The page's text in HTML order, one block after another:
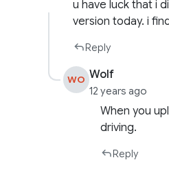
u have luck that i
version today. i
Reply
WO Wolf
12 years ago
When you
driving.
Reply